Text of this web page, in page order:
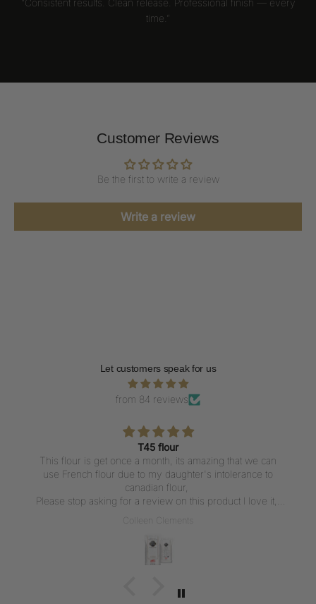
“Consistent results. Clean release. Professional finish — every
time.”
Customer Reviews
Be the first to write a review
Write a review
Let customers speak for us
from 84 reviews
T45 flour
This flour is get once a month, its amazing that we can
use French flour due to my daughter's intolerance to
canadian flour,
Please stop asking for a review on this product I love it,
Colleen Clements